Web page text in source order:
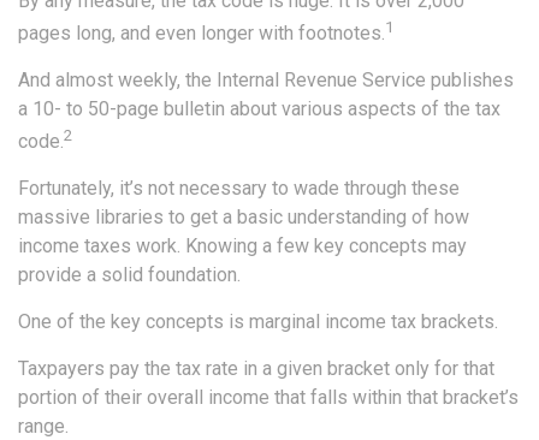
pages long, and even longer with footnotes.1
And almost weekly, the Internal Revenue Service publishes
a 10- to 50-page bulletin about various aspects of the tax
code.2
Fortunately, it’s not necessary to wade through these
massive libraries to get a basic understanding of how
income taxes work. Knowing a few key concepts may
provide a solid foundation.
One of the key concepts is marginal income tax brackets.
Taxpayers pay the tax rate in a given bracket only for that
portion of their overall income that falls within that bracket’s
range.